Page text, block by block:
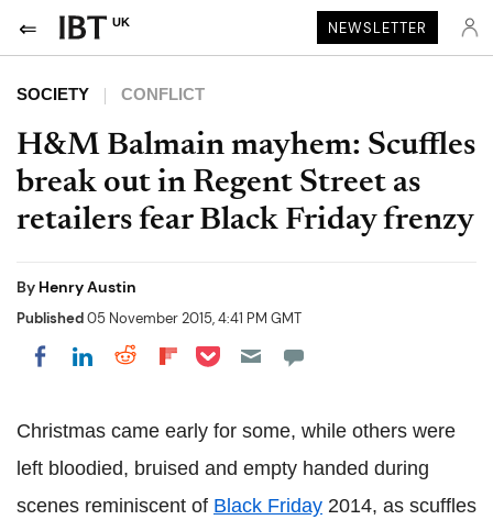
UK NEWSLETTER
SOCIETY CONFLICT
H&M Balmain mayhem: Scuffles
break out in Regent Street as
retailers fear Black Friday frenzy
By Henry Austin
Published05 November 2015, 4:41 PM GMT
Share on Facebook
Share on LinkedIn
Share on Reddit
Share on Flipboard
Share on Pocket
Christmas came early for some, while others were
left bloodied, bruised and empty handed during
scenes reminiscent of Black Friday 2014, as scuffles